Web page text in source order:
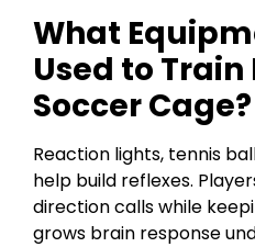
What
Used to Train
Soccer Cage?
Reaction lights, tennis
help build reflexes.
direction calls while
grows brain response